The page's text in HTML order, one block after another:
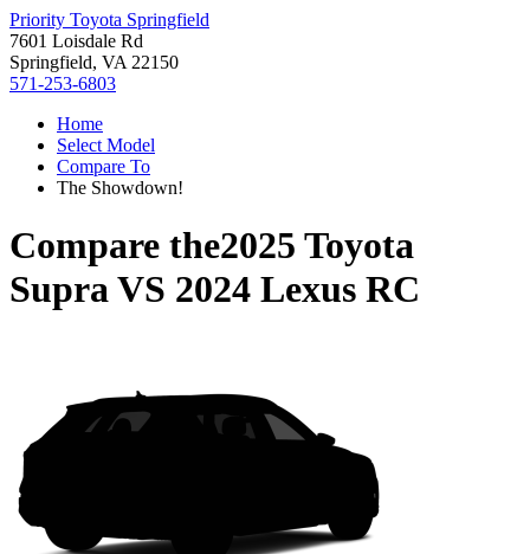
Priority Toyota Springfield
7601 Loisdale Rd
Springfield, VA 22150
571-253-6803
Home
Select Model
Compare To
The Showdown!
Compare the2025 Toyota
SupraVS 2024 Lexus RC